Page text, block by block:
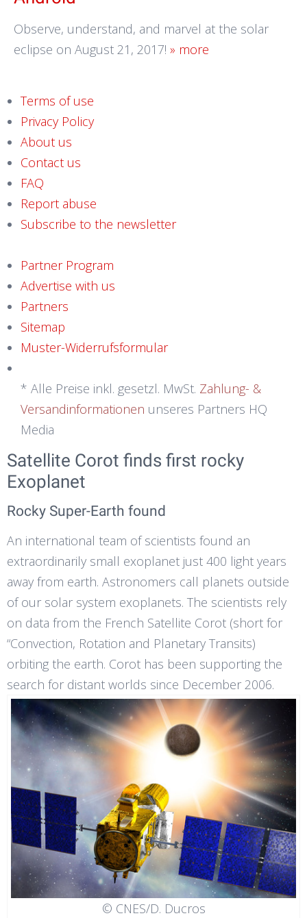
Observe, understand, and marvel at the solar
eclipse on August 21, 2017! » more
Terms of use
Privacy Policy
About us
Contact us
FAQ
Report abuse
Subscribe to the newsletter
Partner Program
Advertise with us
Partners
Sitemap
Muster-Widerrufsformular
* Alle Preise inkl. gesetzl. MwSt. Zahlung- &
Versandinformationen unseres Partners HQ
Media
Satellite Corot finds first rocky
Exoplanet
Rocky Super-Earth found
An international team of scientists found an
extraordinarily small exoplanet just 400 light years
away from earth. Astronomers call planets outside
of our solar system exoplanets. The scientists rely
on data from the French Satellite Corot (short for
“Convection, Rotation and Planetary Transits)
orbiting the earth. Corot has been supporting the
search for distant worlds since December 2006.
© CNES/D. Ducros